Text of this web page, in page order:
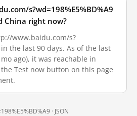
s?wd=198%E5%BD%A9
China right now?
www.baidu.com/s?
in the last 90 days. As of the last
ago), it was reachable in
Test now button on this page
· JSON